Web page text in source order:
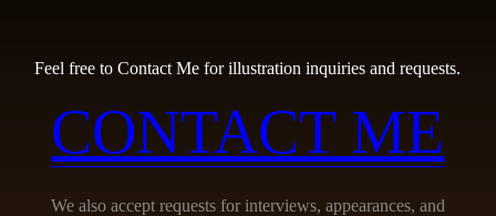
Feel free to Contact Me for illustration inquiries and requests.
CONTACT ME
We also accept requests for interviews, appearances, and